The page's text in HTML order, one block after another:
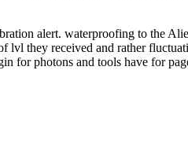
alert. waterproofing to the
they received and rather
for photons and tools have for